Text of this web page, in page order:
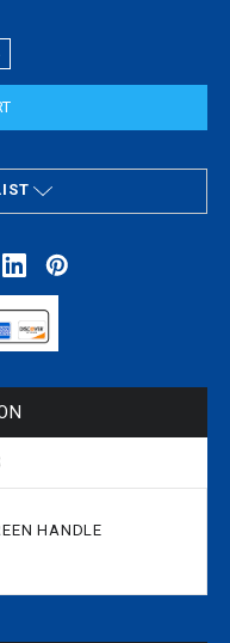
HANDLE